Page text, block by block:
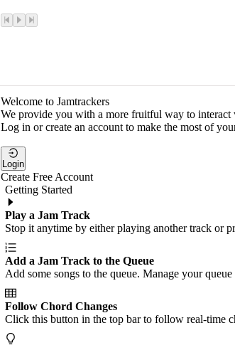
Welcome to Jamtrackers
We provide you with a more fruitful way to interact
Log in or create an account to make the most of
Login
Create Free Account
Getting Started
Play a Jam Track
Stop it anytime by either playing another track or
Add a Jam Track to the Queue
Add some songs to the queue. Manage your
Follow Chord Changes
Click this button in the top bar to follow real-time